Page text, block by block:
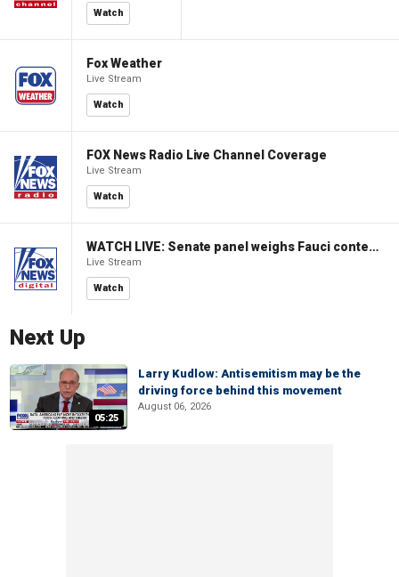
Watch
Fox Weather
Live Stream
Watch
FOX News Radio Live Channel Coverage
Live Stream
Watch
WATCH LIVE: Senate panel weighs Fauci contempt resolution
Live Stream
Watch
Next Up
05:25
Larry Kudlow: Antisemitism may be the
driving force behind this movement
August 06, 2026